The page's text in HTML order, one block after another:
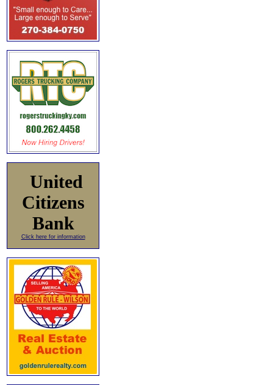
United
Citizens
Bank
Click here for information